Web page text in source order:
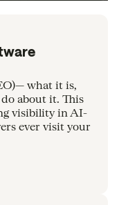
what it is,
about it. This
visibility in AI-
ever visit your